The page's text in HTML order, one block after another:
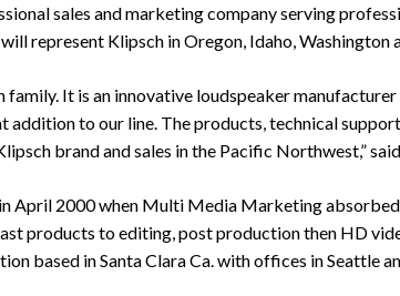
sales and marketing company serving
represent Klipsch in Oregon, Idaho, Washington
family. It is an innovative loudspeaker
addition to our line. The products, technical
brand and sales in the Pacific Northwest,”
April 2000 when Multi Media Marketing
products to editing, post production then HD
based in Santa Clara Ca. with offices in Seattle